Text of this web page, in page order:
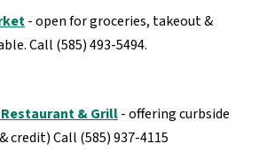
- open for groceries, takeout &
Call (585) 493-5494.
& Grill- offering curbside
credit) Call (585) 937-4115